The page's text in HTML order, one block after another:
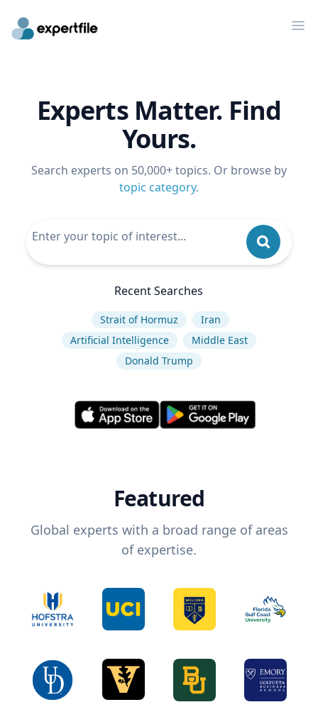
Experts Matter. Find
Yours.
Search experts on 50,000+ topics. Or browse by
topic category.
Recent Searches
Strait of Hormuz
Iran
Artificial Intelligence
Middle East
Donald Trump
Featured
Global experts with a broad range of areas
of expertise.